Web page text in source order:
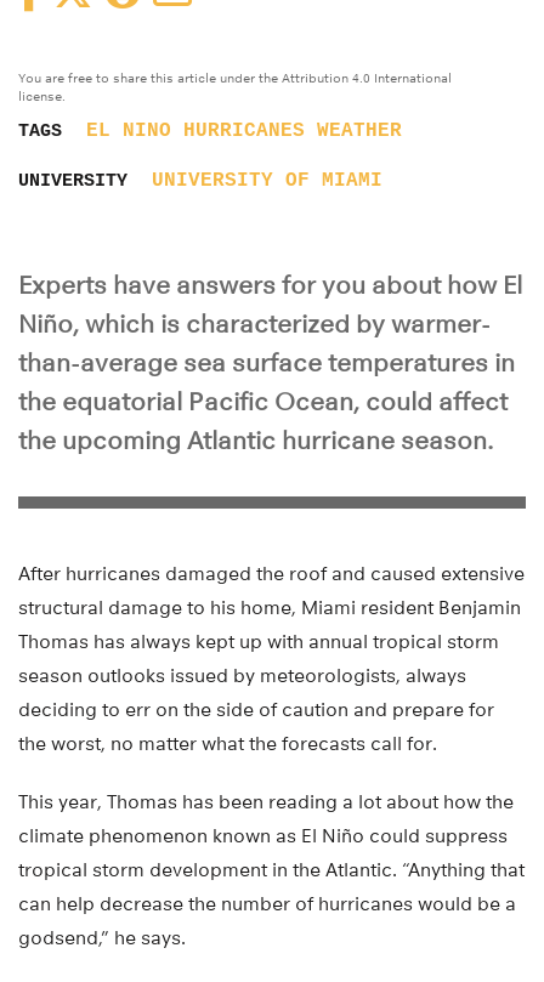
You are free to share this article under the Attribution 4.0 International
license.
TAGS EL NINO HURRICANES WEATHER
UNIVERSITY UNIVERSITY OF MIAMI
Experts have answers for you about how El
Niño, which is characterized by warmer-
than-average sea surface temperatures in
the equatorial Pacific Ocean, could affect
the upcoming Atlantic hurricane season.
After hurricanes damaged the roof and caused extensive
structural damage to his home, Miami resident Benjamin
Thomas has always kept up with annual tropical storm
season outlooks issued by meteorologists, always
deciding to err on the side of caution and prepare for
the worst, no matter what the forecasts call for.
This year, Thomas has been reading a lot about how the
climate phenomenon known as El Niño could suppress
tropical storm development in the Atlantic. “Anything that
can help decrease the number of hurricanes would be a
godsend,” he says.